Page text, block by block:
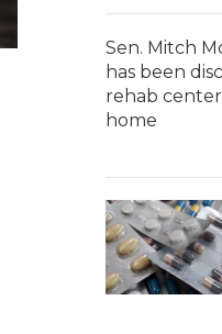
Sen. Mitch
has been
rehab
home